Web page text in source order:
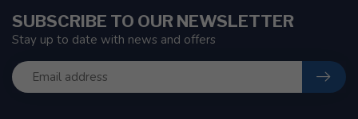
SUBSCRIBE TO OUR NEWSLETTER
Stay up to date with news and offers